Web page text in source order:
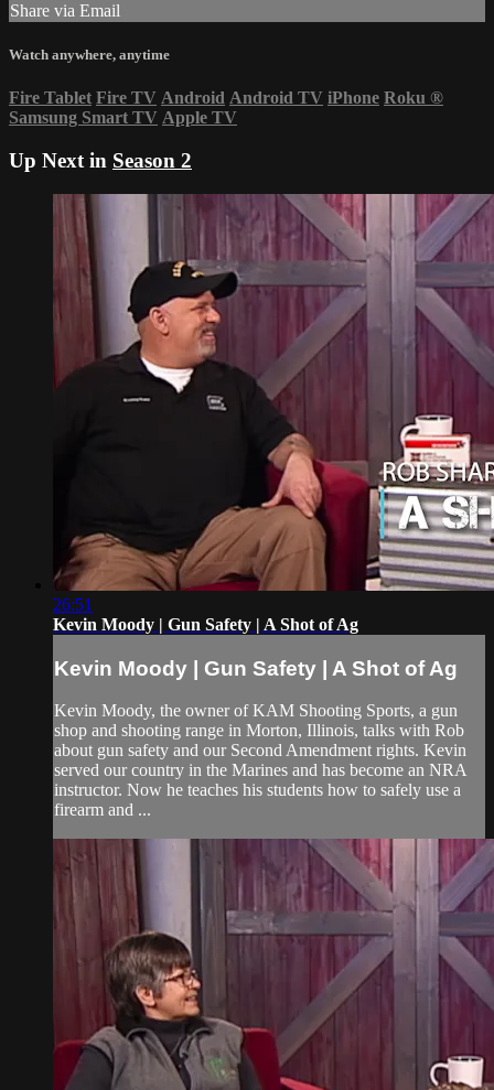
Share via Email
Watch anywhere, anytime
Fire Tablet Fire TV Android Android TV iPhone Roku ®
Samsung Smart TV Apple TV
Up Next in Season 2
26:51
Kevin Moody | Gun Safety | A Shot of Ag
Kevin Moody | Gun Safety | A Shot of Ag
Kevin Moody, the owner of KAM Shooting Sports, a gun
shop and shooting range in Morton, Illinois, talks with Rob
about gun safety and our Second Amendment rights. Kevin
served our country in the Marines and has become an NRA
instructor. Now he teaches his students how to safely use a
firearm and ...